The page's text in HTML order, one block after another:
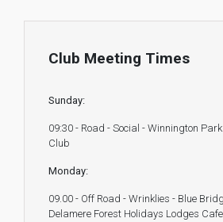
Club Meeting Times
Sunday:
09:30 - Road - Social - Winnington Park
Club
Monday:
09.00 - Off Road - Wrinklies - Blue
Delamere Forest Holidays Lodges Cafe